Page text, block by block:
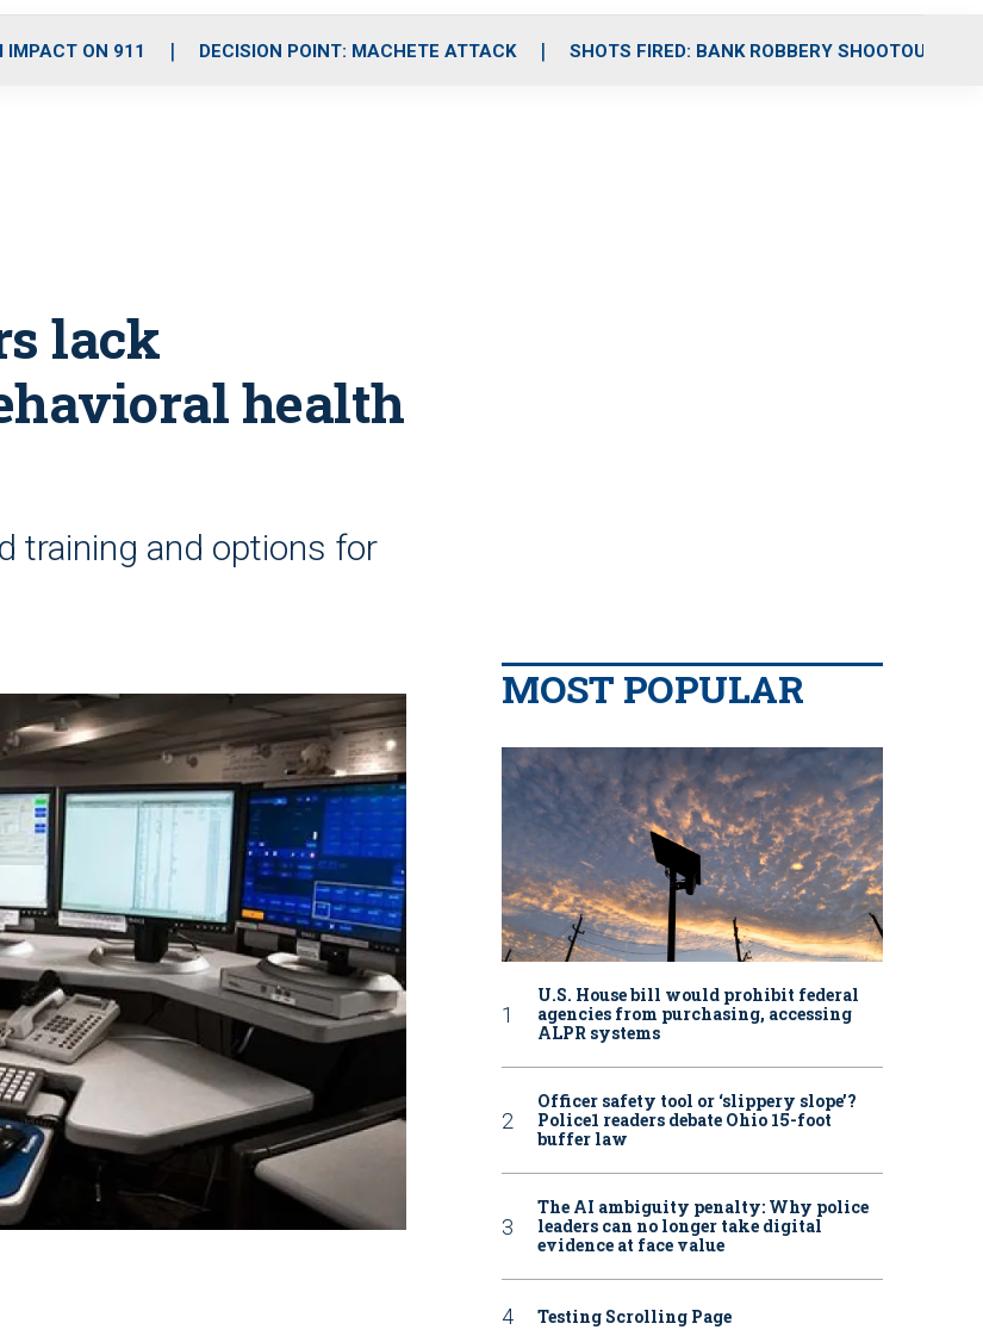
o
r
r
m
i
e
IMPACT ON 911 DECISION POINT: MACHETE ATTACK SHOTS FIRED: BANK ROBBERY SHOOTOUT
lack
health
training and options for
MOST POPULAR
U.S. House bill would prohibit federal
agencies from purchasing, accessing
ALPR systems
Officer safety tool or ‘slippery slope’?
Police1 readers debate Ohio 15-foot
buffer law
The AI ambiguity penalty: Why police
leaders can no longer take digital
evidence at face value
Testing Scrolling Page